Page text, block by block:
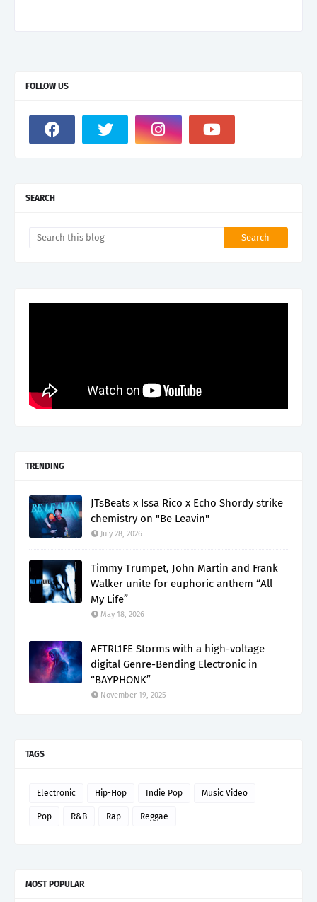
FOLLOW US
SEARCH
TRENDING
JTsBeats x Issa Rico x Echo Shordy strike
chemistry on "Be Leavin"
July 28, 2026
Timmy Trumpet, John Martin and Frank
Walker unite for euphoric anthem “All
My Life”
May 18, 2026
AFTRL1FE Storms with a high-voltage
digital Genre-Bending Electronic in
“BAYPHONK”
November 19, 2025
TAGS
Electronic Hip-Hop Indie Pop Music Video
Pop R&B Rap Reggae
MOST POPULAR